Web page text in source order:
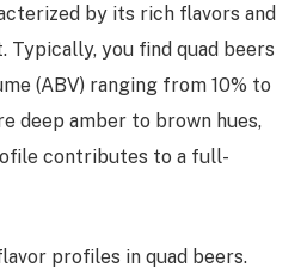
by its rich flavors and
Typically, you find quad beers
(ABV) ranging from 10% to
deep amber to brown hues,
contributes to a full-
profiles in quad beers.